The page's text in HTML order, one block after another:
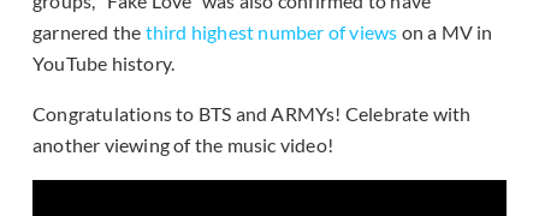
garnered the third highest number of views on a MV in
YouTube history.
Congratulations to BTS and ARMYs! Celebrate with
another viewing of the music video!